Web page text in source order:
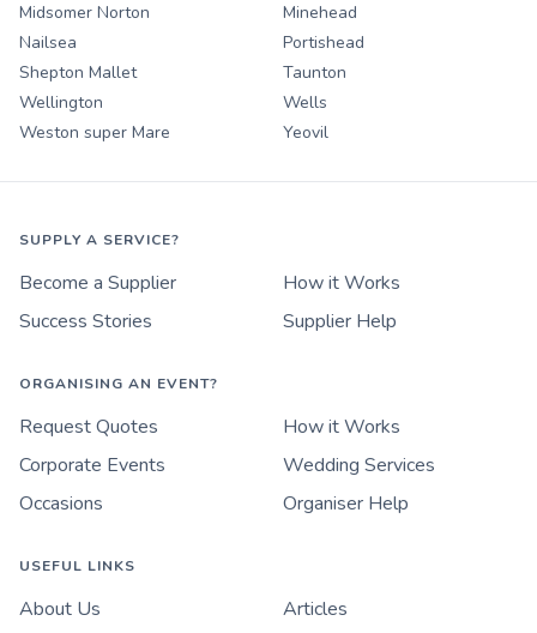
Midsomer Norton
Minehead
Nailsea
Portishead
Shepton Mallet
Taunton
Wellington
Wells
Weston super Mare
Yeovil
SUPPLY A SERVICE?
Become a Supplier
How it Works
Success Stories
Supplier Help
ORGANISING AN EVENT?
Request Quotes
How it Works
Corporate Events
Wedding Services
Occasions
Organiser Help
USEFUL LINKS
About Us
Articles